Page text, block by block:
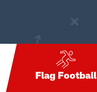
Flag Football